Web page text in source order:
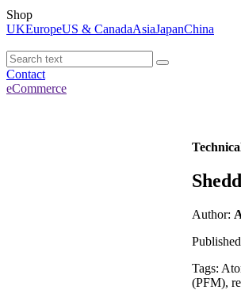
Shop
UKEuropeUS & CanadaAsiaJapanChina
Contact
eCommerce
Author:
Tags:
(PFM),